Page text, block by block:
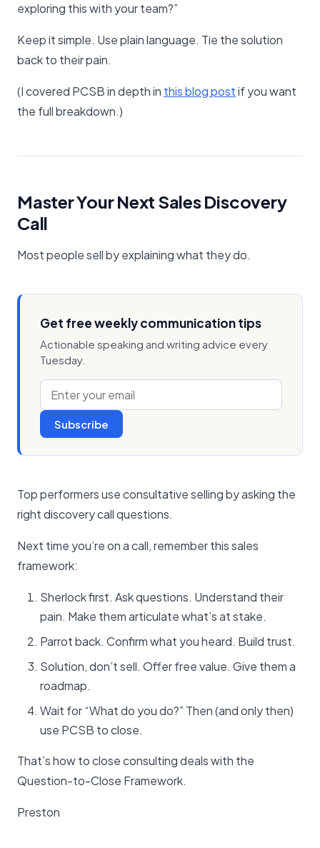
exploring this with your team?”
Keep it simple. Use plain language. Tie the solution
back to their pain.
(I covered PCSB in depth in ​this blog post​if you want
the full breakdown.)
Master Your Next Sales Discovery
Call
Most people sell by explaining what they do.
Get free weekly communication tips
Actionable speaking and writing advice every
Tuesday.
Subscribe
Top performers use consultative selling by asking the
right discovery call questions.
Next time you’re on a call, remember this sales
framework:
Sherlock first. Ask questions. Understand their
pain. Make them articulate what’s at stake.
Parrot back. Confirm what you heard. Build trust.
Solution, don’t sell. Offer free value. Give them a
roadmap.
Wait for “What do you do?” Then (and only then)
use PCSB to close.
That’s how to close consulting deals with the
Question-to-Close Framework.
Preston